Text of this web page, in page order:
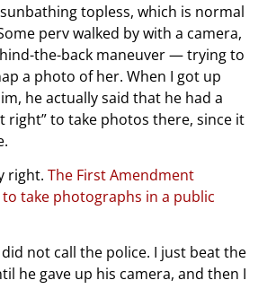
sunbathing topless, which is normal
perv walked by with a camera,
the-back maneuver — trying to
a photo of her. When I got up
he actually said that he had a
right” to take photos there, since it
right. The First Amendment
take photographs in a public
not call the police. I just beat the
he gave up his camera, and then I